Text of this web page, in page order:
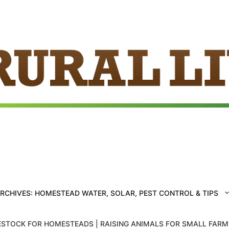
HOMESTEAD WATER, SOLAR, PEST CONTROL & TIPS
FOR HOMESTEADS | RAISING ANIMALS FOR SMALL